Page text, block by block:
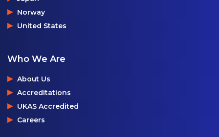
Norway
United States
Who We Are
About Us
Accreditations
UKAS Accredited
Careers